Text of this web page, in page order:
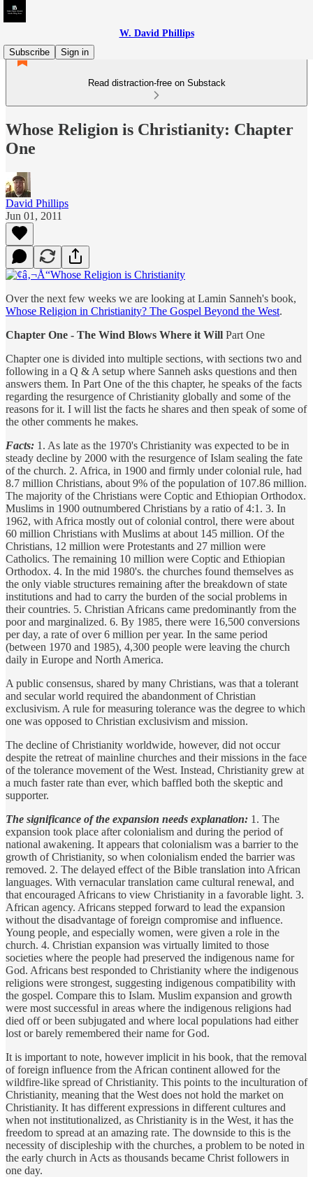
W. David Phillips
Subscribe
Sign in
Read distraction-free on Substack
Whose Religion is Christianity: Chapter
One
David Phillips
Jun 01, 2011
Over the next few weeks we are looking at Lamin Sanneh's book,
Whose Religion in Christianity? The Gospel Beyond the West.
Chapter One - The Wind Blows Where it Will Part One
Chapter one is divided into multiple sections, with sections two and
following in a Q & A setup where Sanneh asks questions and then
answers them. In Part One of the this chapter, he speaks of the facts
regarding the resurgence of Christianity globally and some of the
reasons for it. I will list the facts he shares and then speak of some of
the other comments he makes.
Facts: 1. As late as the 1970's Christianity was expected to be in
steady decline by 2000 with the resurgence of Islam sealing the fate
of the church. 2. Africa, in 1900 and firmly under colonial rule, had
8.7 million Christians, about 9% of the population of 107.86 million.
The majority of the Christians were Coptic and Ethiopian Orthodox.
Muslims in 1900 outnumbered Christians by a ratio of 4:1. 3. In
1962, with Africa mostly out of colonial control, there were about
60 million Christians with Muslims at about 145 million. Of the
Christians, 12 million were Protestants and 27 million were
Catholics. The remaining 10 million were Coptic and Ethiopian
Orthodox. 4. In the mid 1980's. the churches found themselves as
the only viable structures remaining after the breakdown of state
institutions and had to carry the burden of the social problems in
their countries. 5. Christian Africans came predominantly from the
poor and marginalized. 6. By 1985, there were 16,500 conversions
per day, a rate of over 6 million per year. In the same period
(between 1970 and 1985), 4,300 people were leaving the church
daily in Europe and North America.
A public consensus, shared by many Christians, was that a tolerant
and secular world required the abandonment of Christian
exclusivism. A rule for measuring tolerance was the degree to which
one was opposed to Christian exclusivism and mission.
The decline of Christianity worldwide, however, did not occur
despite the retreat of mainline churches and their missions in the face
of the tolerance movement of the West. Instead, Christianity grew at
a much faster rate than ever, which baffled both the skeptic and
supporter.
The significance of the expansion needs explanation: 1. The
expansion took place after colonialism and during the period of
national awakening. It appears that colonialism was a barrier to the
growth of Christianity, so when colonialism ended the barrier was
removed. 2. The delayed effect of the Bible translation into African
languages. With vernacular translation came cultural renewal, and
that encouraged Africans to view Christianity in a favorable light. 3.
African agency. Africans stepped forward to lead the expansion
without the disadvantage of foreign compromise and influence.
Young people, and especially women, were given a role in the
church. 4. Christian expansion was virtually limited to those
societies where the people had preserved the indigenous name for
God. Africans best responded to Christianity where the indigenous
religions were strongest, suggesting indigenous compatibility with
the gospel. Compare this to Islam. Muslim expansion and growth
were most successful in areas where the indigenous religions had
died off or been subjugated and where local populations had either
lost or barely remembered their name for God.
It is important to note, however implicit in his book, that the removal
of foreign influence from the African continent allowed for the
wildfire-like spread of Christianity. This points to the inculturation of
Christianity, meaning that the West does not hold the market on
Christianity. It has different expressions in different cultures and
when not institutionalized, as Christianity is in the West, it has the
freedom to spread at an amazing rate. The downside to this is the
necessity of discipleship with the churches, a problem to be noted in
the early church in Acts as thousands became Christ followers in
one day.